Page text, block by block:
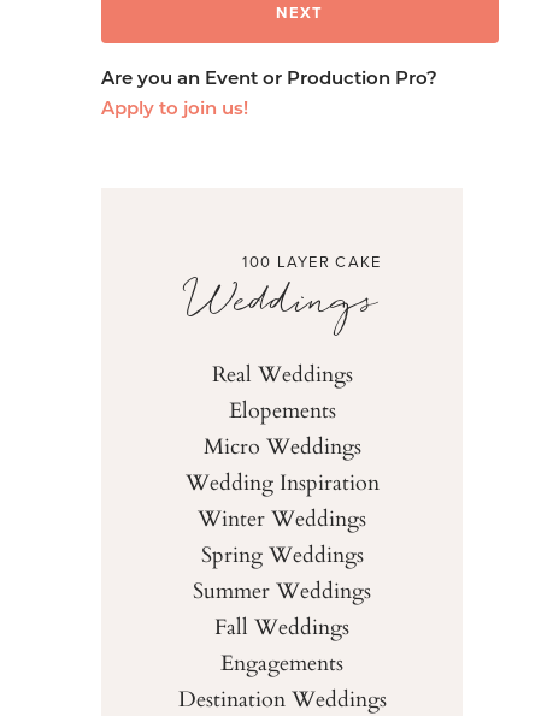
Are you an Event or Production Pro?
Apply to join us!
100 LAYER CAKE
Weddings
Real Weddings
Elopements
Micro Weddings
Wedding Inspiration
Winter Weddings
Spring Weddings
Summer Weddings
Fall Weddings
Engagements
Destination Weddings